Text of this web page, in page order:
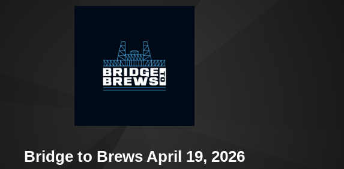
Bridge to Brews April 19, 2026